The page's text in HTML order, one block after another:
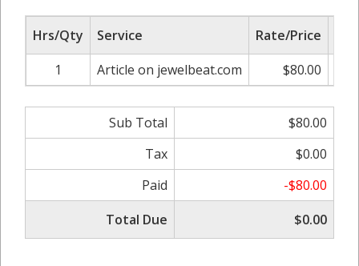
Hrs/Qty Service Rate/Price
1
Article on jewelbeat.com $80.00
Sub Total
$80.00
Tax
$0.00
Paid
-$80.00
Total Due
$0.00